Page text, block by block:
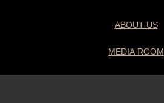
ABOUT US
MEDIA ROOM